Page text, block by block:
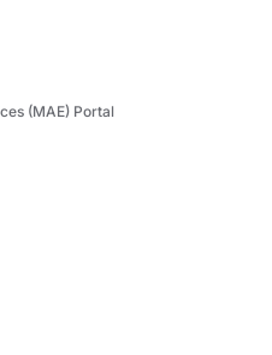
(MAE) Portal